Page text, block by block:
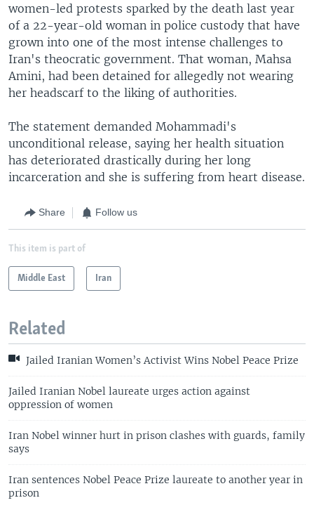
women-led protests sparked by the death last year
of a 22-year-old woman in police custody that have
grown into one of the most intense challenges to
Iran's theocratic government. That woman, Mahsa
Amini, had been detained for allegedly not wearing
her headscarf to the liking of authorities.
The statement demanded Mohammadi's
unconditional release, saying her health situation
has deteriorated drastically during her long
incarceration and she is suffering from heart disease.
Share Follow us
This item is part of
Middle East Iran
Related
Jailed Iranian Women’s Activist Wins Nobel Peace Prize
Jailed Iranian Nobel laureate urges action against
oppression of women
Iran Nobel winner hurt in prison clashes with guards, family
says
Iran sentences Nobel Peace Prize laureate to another year in
prison